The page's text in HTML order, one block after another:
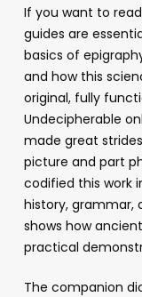
If you want to
guides are
basics of
and how this
original, fully
Undecipherable
made great
picture and part
codified this work
history, grammar,
shows how
practical
The companion